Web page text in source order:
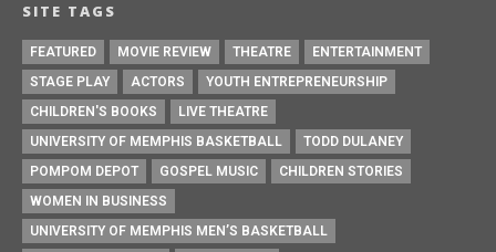
SITE TAGS
FEATURED MOVIE REVIEW THEATRE
ENTERTAINMENT
STAGE PLAY
ACTORS
YOUTH ENTREPRENEURSHIP
CHILDREN'S BOOKS
LIVE THEATRE
UNIVERSITY OF MEMPHIS BASKETBALL
TODD DULANEY
POMPOM DEPOT
GOSPEL MUSIC
CHILDREN STORIES
WOMEN IN BUSINESS
UNIVERSITY OF MEMPHIS MEN’S BASKETBALL